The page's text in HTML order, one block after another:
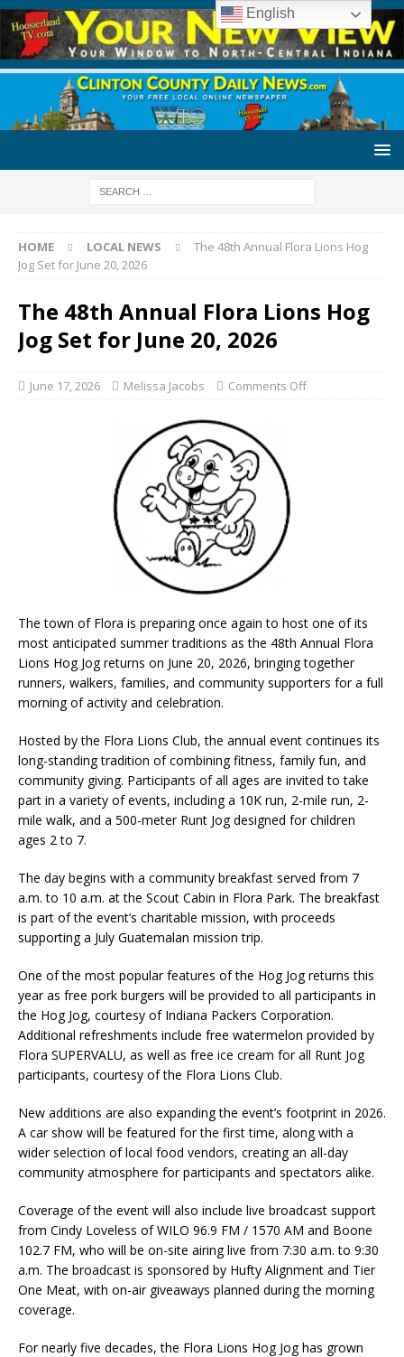
HOME LOCAL NEWS
The 48th Annual Flora Lions Hog
Jog Set for June 20, 2026
The 48th Annual Flora Lions Hog
Jog Set for June 20, 2026
June 17, 2026 Melissa Jacobs Comments Off
The town of Flora is preparing once again to host one of its
most anticipated summer traditions as the 48th Annual Flora
Lions Hog Jog returns on June 20, 2026, bringing together
runners, walkers, families, and community supporters for a full
morning of activity and celebration.
Hosted by the Flora Lions Club, the annual event continues its
long-standing tradition of combining fitness, family fun, and
community giving. Participants of all ages are invited to take
part in a variety of events, including a 10K run, 2-mile run, 2-
mile walk, and a 500-meter Runt Jog designed for children
ages 2 to 7.
The day begins with a community breakfast served from 7
a.m. to 10 a.m. at the Scout Cabin in Flora Park. The breakfast
is part of the event’s charitable mission, with proceeds
supporting a July Guatemalan mission trip.
One of the most popular features of the Hog Jog returns this
year as free pork burgers will be provided to all participants in
the Hog Jog, courtesy of Indiana Packers Corporation.
Additional refreshments include free watermelon provided by
Flora SUPERVALU, as well as free ice cream for all Runt Jog
participants, courtesy of the Flora Lions Club.
New additions are also expanding the event’s footprint in 2026.
A car show will be featured for the first time, along with a
wider selection of local food vendors, creating an all-day
community atmosphere for participants and spectators alike.
Coverage of the event will also include live broadcast support
from Cindy Loveless of WILO 96.9 FM / 1570 AM and Boone
102.7 FM, who will be on-site airing live from 7:30 a.m. to 9:30
a.m. The broadcast is sponsored by Hufty Alignment and Tier
One Meat, with on-air giveaways planned during the morning
coverage.
For nearly five decades, the Flora Lions Hog Jog has grown
English